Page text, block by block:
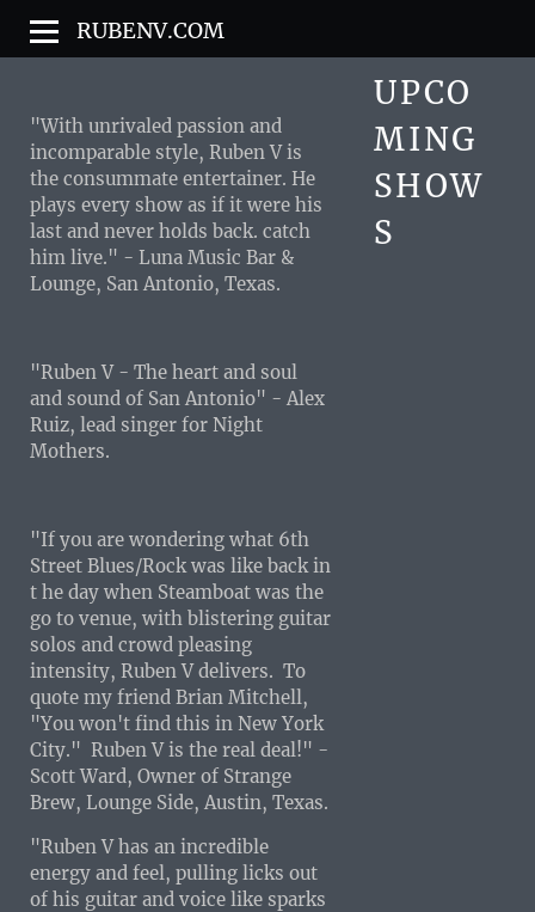
RUBENV.COM
"With unrivaled passion and
incomparable style, Ruben V is
the consummate entertainer. He
plays every show as if it were his
last and never holds back. catch
him live." - Luna Music Bar &
Lounge, San Antonio, Texas.
"Ruben V - The heart and soul
and sound of San Antonio" - Alex
Ruiz, lead singer for Night
Mothers.
"If you are wondering what 6th
Street Blues/Rock was like back in
t he day when Steamboat was the
go to venue, with blistering guitar
solos and crowd pleasing
intensity, Ruben V delivers. To
quote my friend Brian Mitchell,
"You won't find this in New York
City." Ruben V is the real deal!" -
Scott Ward, Owner of Strange
Brew, Lounge Side, Austin, Texas.
"Ruben V has an incredible
energy and feel, pulling licks out
of his guitar and voice like sparks
UPCO
MING
SHOW
S